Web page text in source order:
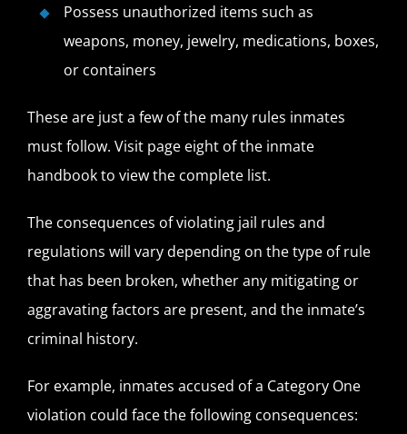
Possess unauthorized items such as
weapons, money, jewelry, medications, boxes,
or containers
These are just a few of the many rules inmates
must follow. Visit page eight of the inmate
handbook to view the complete list.
The consequences of violating jail rules and
regulations will vary depending on the type of rule
that has been broken, whether any mitigating or
aggravating factors are present, and the inmate’s
criminal history.
For example, inmates accused of a Category One
violation could face the following consequences: